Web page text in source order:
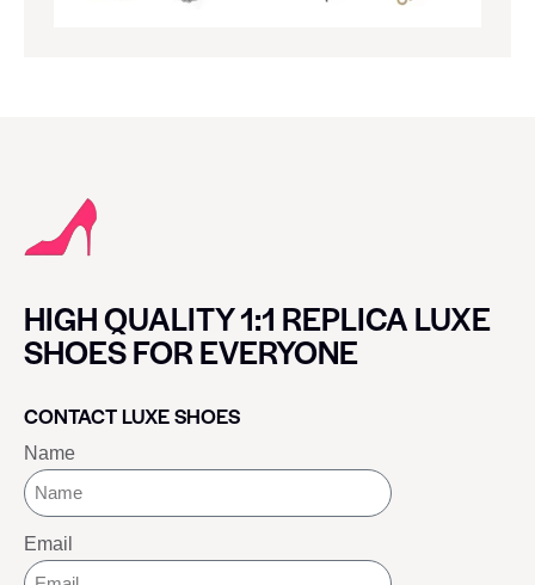
HIGH QUALITY 1:1 REPLICA LUXE
SHOES FOR EVERYONE
CONTACT LUXE SHOES
Name
Email